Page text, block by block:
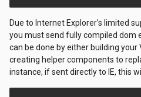
Due to Internet Explorer's limited
you must send fully compiled dom
can be done by either building your
creating helper components to
instance, if sent directly to IE, this